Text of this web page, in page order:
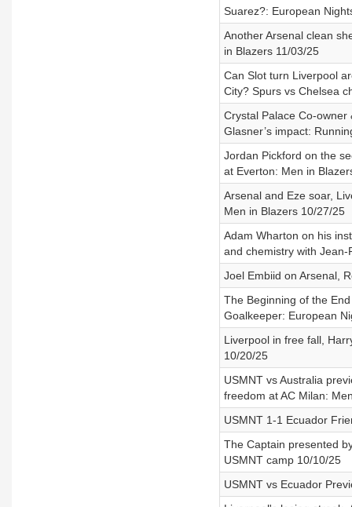
Suarez?: European
Another Arsenal clean
in Blazers 11/03/25
Can Slot turn Liverpool
City? Spurs vs Chelsea
Crystal Palace Co-owner
Glasner’s impact:
Jordan Pickford on the
at Everton: Men in
Arsenal and Eze soar,
Men in Blazers 10/27/25
Adam Wharton on his
and chemistry with
Joel Embiid on Arsenal,
The Beginning of the
Goalkeeper: European
Liverpool in free fall,
10/20/25
USMNT vs Australia
freedom at AC Milan:
USMNT 1-1 Ecuador
The Captain presented
USMNT camp 10/10/25
USMNT vs Ecuador